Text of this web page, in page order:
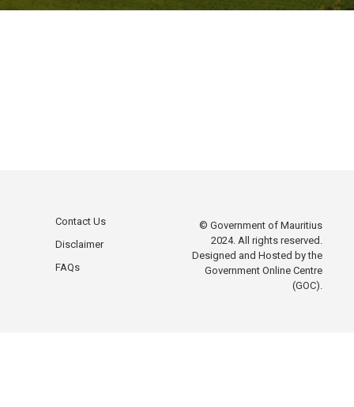
Contact Us
Disclaimer
FAQs
© Government of Mauritius
2024. All rights reserved.
Designed and Hosted by the
Government Online Centre
(GOC).